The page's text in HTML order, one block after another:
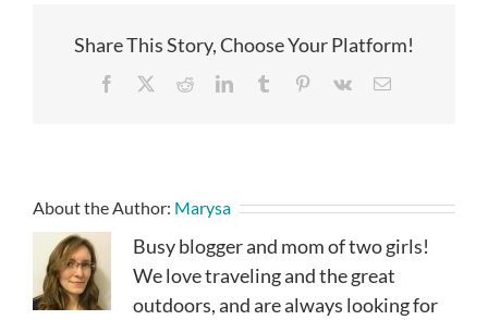
Share This Story, Choose Your Platform!
Facebook RedditLinkedInTumblr Pinterest
Vk Email
About the Author: Marysa
Busy blogger and mom of two girls!
We love traveling and the great
outdoors, and are always looking for